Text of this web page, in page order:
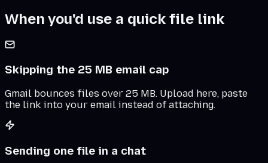
When you'd use a quick file link
Skipping the 25 MB email cap
Gmail bounces files over 25 MB. Upload here, paste
the link into your email instead of attaching.
Sending one file in a chat